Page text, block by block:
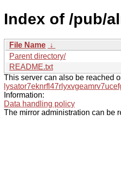
Index of /pub/
File Name ↓
Parent directory/
README.txt
This server can also be reached
Information:
Data handling policy
The mirror administration can be